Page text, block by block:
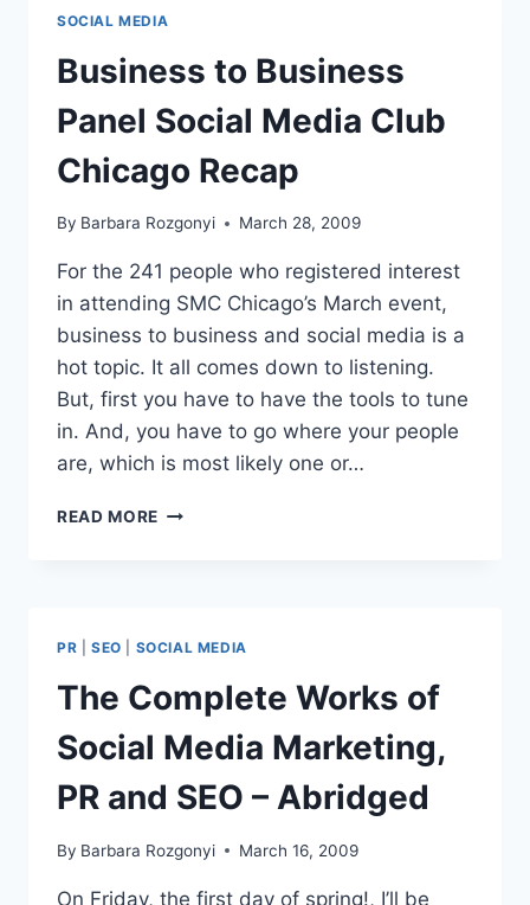
BUSINESS,
LIFE
AND
BRANDING
SOCIAL MEDIA
Business to Business
Panel Social Media Club
Chicago Recap
By Barbara Rozgonyi March 28, 2009
For the 241 people who registered interest
in attending SMC Chicago’s March event,
business to business and social media is a
hot topic. It all comes down to listening.
But, first you have to have the tools to tune
in. And, you have to go where your people
are, which is most likely one or…
READ MORE BUSINESS
CHICAGO
RECAP
PR SEO SOCIAL MEDIA
The Complete Works of
Social Media Marketing,
PR and SEO – Abridged
By Barbara Rozgonyi March 16, 2009
On Friday, the first day of spring!, I’ll be